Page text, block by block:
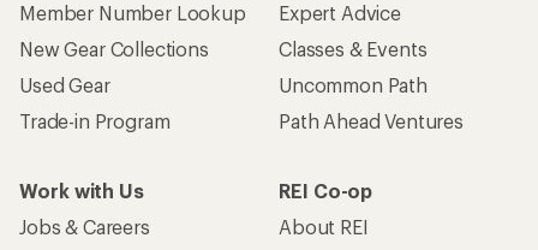
Member Number Lookup
New Gear Collections
Used Gear
Trade-in Program
Expert Advice
Classes & Events
Uncommon Path
Path Ahead Ventures
Work with Us
Jobs & Careers
REI Co-op
About REI